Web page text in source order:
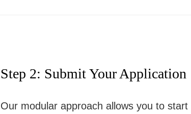
Step 2: Submit Your Application
Our modular approach allows you to